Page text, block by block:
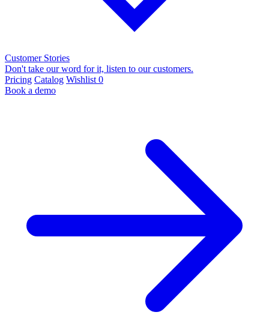
Customer Stories
Don't take our word for it, listen to our customers.
Pricing Catalog Wishlist 0
Book a demo